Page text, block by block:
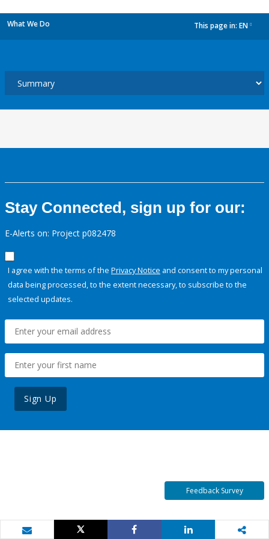
What We Do This page in: EN
Stay Connected, sign up for our:
E-Alerts on: Project p082478
I agree with the terms of the Privacy Notice and consent to my personal
data being processed, to the extent necessary, to subscribe to the
selected updates.
Sign Up
Feedback Survey